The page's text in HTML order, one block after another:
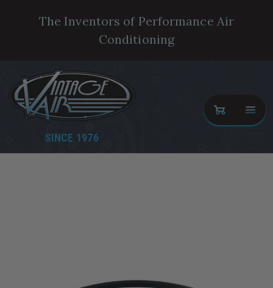
The Inventors of Performance Air
Conditioning
SINCE 1976